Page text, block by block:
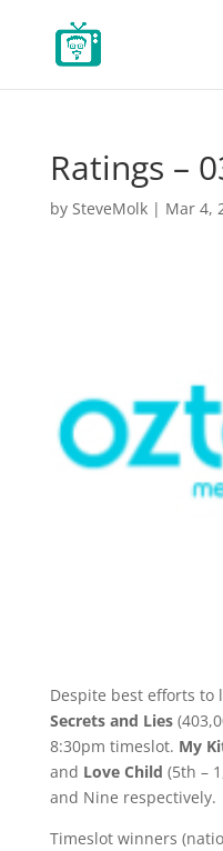
Ratings –
by SteveMolk| Mar 4,
Despite best efforts to
Secrets and Lies
8:30pm timeslot. My
and Love Child (5th –
and Nine respectively.
Timeslot winners